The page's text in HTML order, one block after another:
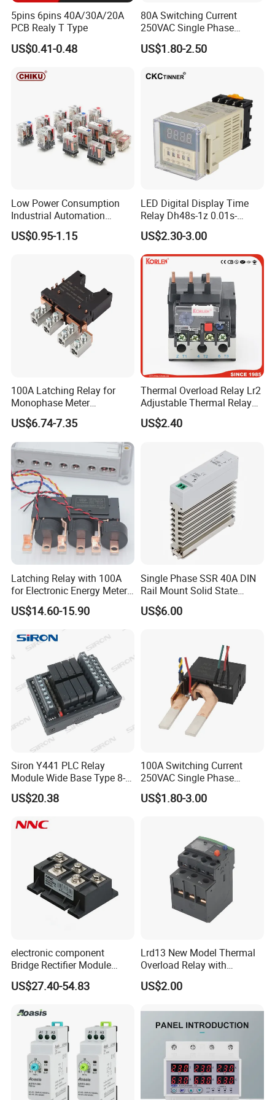
insist on the management
idea:Integrity,Beyond, to provide the high cost
performance product, superior after-sale
service and rapid delivery to meet the
requirement of all the worldwide customers.
Q1: Are you Factory?
than 13years.
Q2: How do you control the products' quality?
A2: Auto inspection machine and manual testing
together before packing.
5pins 6pins 40A/30A/20A
PCB Realy T Type
US$0.41-0.48
80A Switching Current
250VAC Single Phase
Latching Relay
US$1.80-2.50
Low Power Consumption
Industrial Automation
General Purpose Multi-Pole
Electromagnetic Relay
US$0.95-1.15
LED Digital Display Time
Relay Dh48s-1z 0.01s-
99.99h Socket Base Power
Delay Timer
US$2.30-3.00
100A Latching Relay for
Monophase Meter
(NRL709H)
US$6.74-7.35
Thermal Overload Relay Lr2
Adjustable Thermal Relay
with 1no+1nc Suitable for
Cjx2 AC Contactor
US$2.40
Latching Relay with 100A
for Electronic Energy Meter
Factory
US$14.60-15.90
Single Phase SSR 40A DIN
Rail Mount Solid State
Relay
US$6.00
Siron Y441 PLC Relay
Module Wide Base Type 8-
Digit Signal Relay Module
US$20.38
100A Switching Current
250VAC Single Phase
Latching Relay
US$1.80-3.00
electronic component
Bridge Rectifier Module
MDS400-16 Sanrex Type
Module
US$27.40-54.83
Lrd13 New Model Thermal
Overload Relay with
Overload Protection
US$2.00